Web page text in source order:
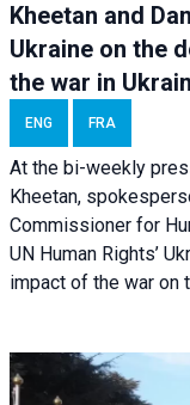
Kheetan and
Ukraine on the
the war in
ENG FRA
At the bi-weekly
Kheetan,
Commissioner for
UN Human Rights’
impact of the war on